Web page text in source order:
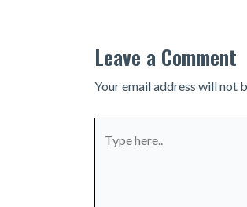
Leave a Comment
Your email address will not